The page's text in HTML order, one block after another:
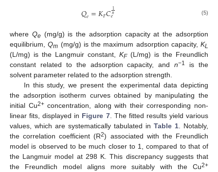
𝑄𝑒=𝐾𝐹𝐶1
𝑛
𝑒 (5)
where Qe(mg/g) is the adsorption capacity at the adsorption
equilibrium,Qm (mg/g) is the maximum adsorption capacity, KL
(L/mg) is the Langmuir constant, KF(L/mg) is the Freundlich
constant related to the adsorption capacity, andn−1
is the
solvent parameter related to the adsorption strength.
In this study, we present the experimental data depicting
the adsorption isotherm curves obtained by manipulating the
initial Cu2+concentration, along with their corresponding non-
linear fits, displayed in Figure 7. The fitted results yield various
values, which are systematically tabulated in Table 1 . Notably,
the correlation coefficient (R2) associated with the Freundlich
model is observed to be much closer to 1, compared to that of
the Langmuir model at 298 K. This discrepancy suggests that
the Freundlich model aligns more suitably with the Cu2+